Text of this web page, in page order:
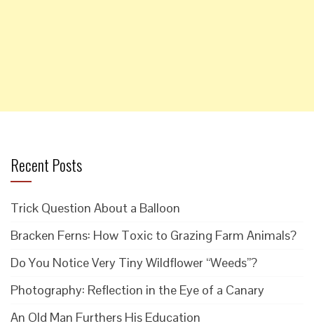
Recent Posts
Trick Question About a Balloon
Bracken Ferns: How Toxic to Grazing Farm Animals?
Do You Notice Very Tiny Wildflower “Weeds”?
Photography: Reflection in the Eye of a Canary
An Old Man Furthers His Education